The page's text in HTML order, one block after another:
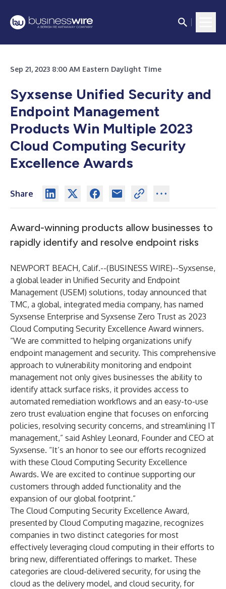
Sep 21, 2023 8:00 AM Eastern Daylight Time
Syxsense Unified Security and
Endpoint Management
Products Win Multiple 2023
Cloud Computing Security
Excellence Awards
Share
Award-winning products allow businesses to
rapidly identify and resolve endpoint risks
NEWPORT BEACH, Calif.--(BUSINESS WIRE)--Syxsense,
a global leader in Unified Security and Endpoint
Management (USEM) solutions, today announced that
TMC, a global, integrated media company, has named
Syxsense Enterprise and Syxsense Zero Trust as 2023
Cloud Computing Security Excellence Award winners.
“We are committed to helping organizations unify
endpoint management and security. This comprehensive
approach to vulnerability monitoring and endpoint
management not only gives businesses the ability to
identify attack surface risks, it provides access to
automated remediation workflows and an easy-to-use
zero trust evaluation engine that focuses on enforcing
policies, resolving security concerns, and streamlining IT
management,” said Ashley Leonard, Founder and CEO at
Syxsense. “It’s an honor to see our efforts recognized
with these Cloud Computing Security Excellence
Awards. We are excited to continue supporting our
customers through added functionality and the
expansion of our global footprint.”
The Cloud Computing Security Excellence Award,
presented by Cloud Computing magazine, recognizes
companies in two distinct categories for most
effectively leveraging cloud computing in their efforts to
bring new, differentiated offerings to market. These
categories are cloud-delivered security, for using the
cloud as the delivery model, and cloud security, for